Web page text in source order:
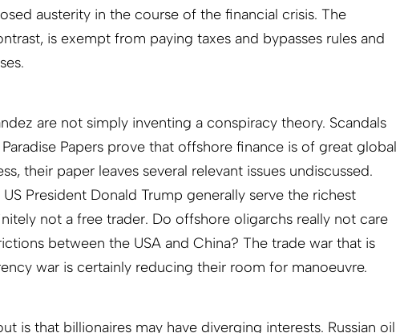
austerity in the course of the financial crisis. The
is exempt from paying taxes and bypasses rules and
are not simply inventing a conspiracy theory. Scandals
Papers prove that offshore finance is of great global
their paper leaves several relevant issues undiscussed.
President Donald Trump generally serve the richest
not a free trader. Do offshore oligarchs really not care
between the USA and China? The trade war that is
war is certainly reducing their room for manoeuvre.
is that billionaires may have diverging interests. Russian oil